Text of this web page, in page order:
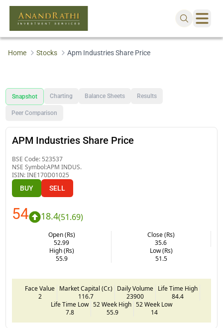
Home Stocks Apm Industries Share Price
Snapshot Charting Balance Sheets Results
Peer Comparison
APM Industries Share Price
BSE Code: 523537
NSE Symbol:APM INDUS.
ISIN:INE170D01025
BUY SELL
54 18.4(51.69)
Open (Rs)
52.99
Close (Rs)
35.6
High (Rs)
55.9
Low (Rs)
51.5
Face Value
2
Market Capital (Cr.)
116.7
Daily Volume
23900
Life Time High
84.4
Life Time Low
7.8
52 Week High
55.9
52 Week Low
14